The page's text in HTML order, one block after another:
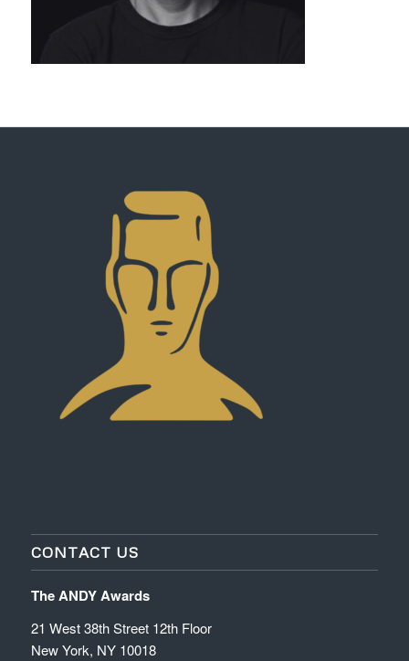
CONTACT US
The ANDY Awards
21 West 38th Street 12th Floor
New York, NY 10018